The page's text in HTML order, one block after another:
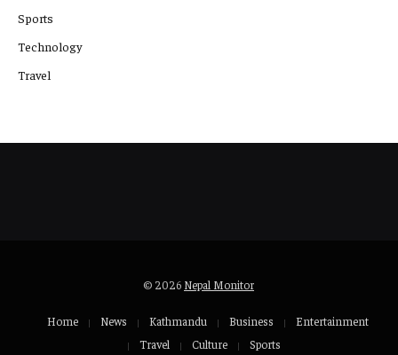
Sports
Technology
Travel
© 2026 Nepal Monitor
Home News Kathmandu Business
Entertainment
Travel
Culture Sports